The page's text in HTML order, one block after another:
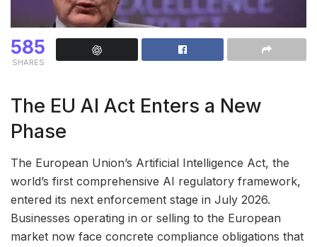
585
SHARES
The EU AI Act Enters a New
Phase
The European Union’s Artificial Intelligence Act, the
world’s first comprehensive AI regulatory framework,
entered its next enforcement stage in July 2026.
Businesses operating in or selling to the European
market now face concrete compliance obligations that